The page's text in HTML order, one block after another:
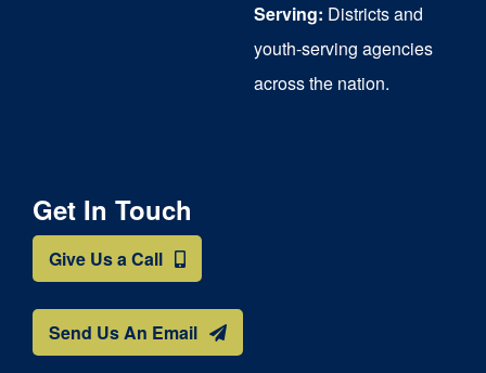
Serving: Districts and
youth-serving agencies
across the nation.
Get In Touch
Give Us a Call
Send Us An Email